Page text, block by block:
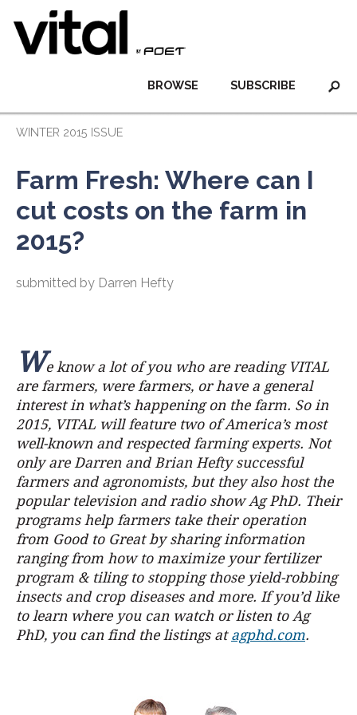
SUBSCRIBE
BROWSE
WINTER 2015 ISSUE
Farm Fresh: Where can I
cut costs on the farm in
2015?
submitted by Darren Hefty
We know a lot of you who are reading VITAL
are farmers, were farmers, or have a general
interest in what’s happening on the farm. So in
2015, VITAL will feature two of America’s most
well-known and respected farming experts. Not
only are Darren and Brian Hefty successful
farmers and agronomists, but they also host the
popular television and radio show Ag PhD. Their
programs help farmers take their operation
from Good to Great by sharing information
ranging from how to maximize your fertilizer
program & tiling to stopping those yield-robbing
insects and crop diseases and more. If you’d like
to learn where you can watch or listen to Ag
PhD, you can find the listings at agphd.com.